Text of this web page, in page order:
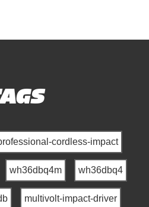
cordless-impact
wh36dbq4m wh36dbq4
multivolt-impact-driver